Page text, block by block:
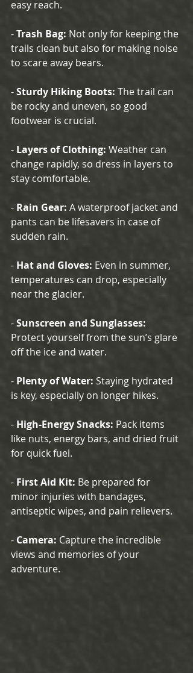
easy reach.
- Trash Bag: Not only for keeping the
trails clean but also for making noise
to scare away bears.
- Sturdy Hiking Boots: The trail can
be rocky and uneven, so good
footwear is crucial.
- Layers of Clothing: Weather can
change rapidly, so dress in layers to
stay comfortable.
- Rain Gear: A waterproof jacket and
pants can be lifesavers in case of
sudden rain.
- Hat and Gloves: Even in summer,
temperatures can drop, especially
near the glacier.
- Sunscreen and Sunglasses:
Protect yourself from the sun’s glare
off the ice and water.
- Plenty of Water: Staying hydrated
is key, especially on longer hikes.
- High-Energy Snacks: Pack items
like nuts, energy bars, and dried fruit
for quick fuel.
- First Aid Kit: Be prepared for
minor injuries with bandages,
antiseptic wipes, and pain relievers.
- Camera: Capture the incredible
views and memories of your
adventure.